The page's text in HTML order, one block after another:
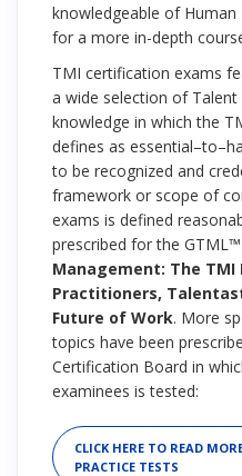
knowledgeable of
for a more in-depth
TMI certification exams
a wide selection of
knowledge in which the
defines as
to be recognized and
framework or scope of
exams is defined
prescribed for the
Management: The
Practitioners,
Future of Work. More
topics have been
Certification Board in
examinees is tested:
CLICK HERE TO READ
PRACTICE TESTS